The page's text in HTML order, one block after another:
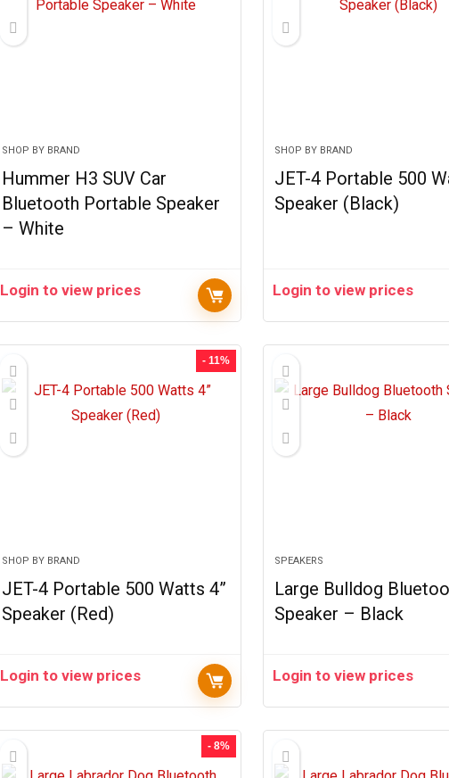
SHOP BY BRAND
Hummer H3 SUV Car
Bluetooth Portable Speaker
– White
Login to view prices
SHOP BY BRAND
JET-4 Portable 500
Speaker (Black)
Login to view prices
- 11%
SHOP BY BRAND
JET-4 Portable 500 Watts 4”
Speaker (Red)
Login to view prices
SPEAKERS
Large Bulldog
Speaker – Black
Login to view prices
- 8%